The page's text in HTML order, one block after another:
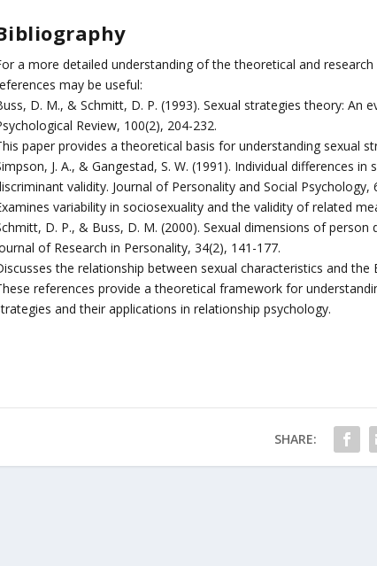
a more detailed understanding of the theoretical and
may be useful:
D. M., & Schmitt, D. P. (1993). Sexual strategies theory: An
Review, 100(2), 204-232.
paper provides a theoretical basis for understanding sexual
J. A., & Gangestad, S. W. (1991). Individual differences
validity. Journal of Personality and Social Psychology,
variability in sociosexuality and the validity of related
D. P., & Buss, D. M. (2000). Sexual dimensions of
of Research in Personality, 34(2), 141-177.
the relationship between sexual characteristics and the
references provide a theoretical framework for
and their applications in relationship psychology.
SHARE: